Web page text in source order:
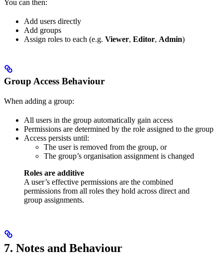
You can then:
Add users directly
Add groups
Assign roles to each (e.g. Viewer, Editor, Admin)
Group Access Behaviour
When adding a group:
All users in the group automatically gain access
Permissions are determined by the role assigned to the group
Access persists until:
The user is removed from the group, or
The group’s organisation assignment is changed
Roles are additive
A user’s effective permissions are the combined
permissions from all roles they hold across direct and
group assignments.
7. Notes and Behaviour